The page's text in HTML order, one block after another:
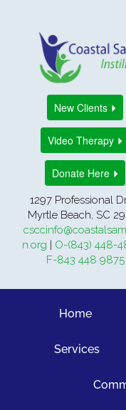
New Clients
Video Therapy
Donate Here
1297 Professional
Myrtle Beach, SC
n.org | O-(843) 448-
F-843 448 9875
Home
Services